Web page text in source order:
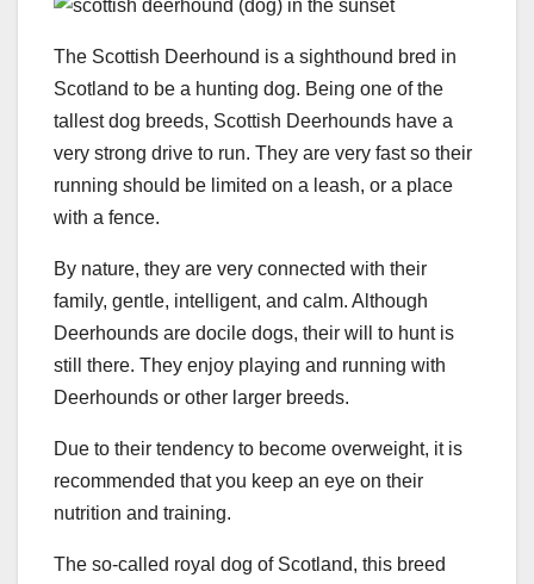
The Scottish Deerhound is a sighthound bred in
Scotland to be a hunting dog. Being one of the
tallest dog breeds, Scottish Deerhounds have a
very strong drive to run. They are very fast so their
running should be limited on a leash, or a place
with a fence.
By nature, they are very connected with their
family, gentle, intelligent, and calm. Although
Deerhounds are docile dogs, their will to hunt is
still there. They enjoy playing and running with
Deerhounds or other larger breeds.
Due to their tendency to become overweight, it is
recommended that you keep an eye on their
nutrition and training.
The so-called royal dog of Scotland, this breed